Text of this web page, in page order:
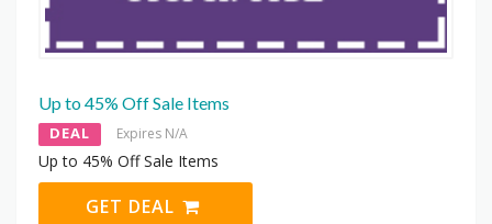
Up to 45% Off Sale Items
DEAL Expires N/A
Up to 45% Off Sale Items
GET DEAL